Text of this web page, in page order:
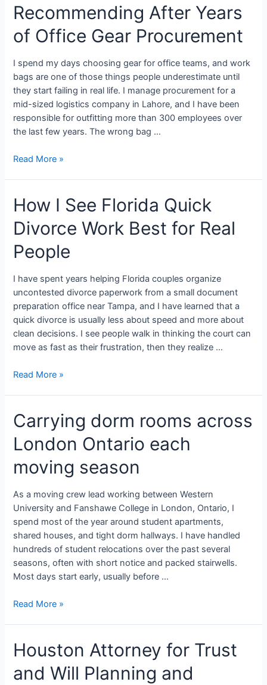
Recommending After Years
of Office Gear Procurement
I spend my days choosing gear for office teams, and work
bags are one of those things people underestimate until
they start failing in real life. I manage procurement for a
mid-sized logistics company in Lahore, and I have been
responsible for outfitting more than 300 employees over
the last few years. The wrong bag …
Read More »
How I See Florida Quick
Divorce Work Best for Real
People
I have spent years helping Florida couples organize
uncontested divorce paperwork from a small document
preparation office near Tampa, and I have learned that a
quick divorce is usually less about speed and more about
clean decisions. I see people walk in thinking the court can
move as fast as their frustration, then they realize …
Read More »
Carrying dorm rooms across
London Ontario each
moving season
As a moving crew lead working between Western
University and Fanshawe College in London, Ontario, I
spend most of the year around student apartments,
shared houses, and tight dorm hallways. I have handled
hundreds of student relocations over the past several
seasons, often with short notice and packed stairwells.
Most days start early, usually before …
Read More »
Houston Attorney for Trust
and Will Planning and